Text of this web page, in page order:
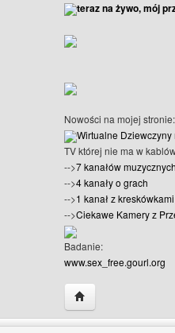
teraz na żywo, mój
Nowości na mojej stronie:
Wirtualne Dziewczyny
TV której nie ma w
-->7 kanałów
-->4 kanały o grach
-->1 kanał z
-->Ciekawe Kamery z
Badanie:
www.sex_free.gourl.org
Visit poster's